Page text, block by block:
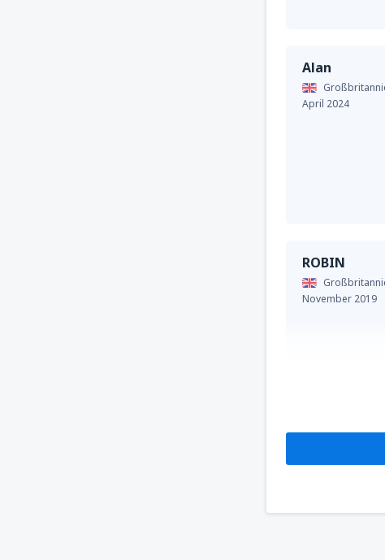
Alan
April 2024
ROBIN
November 2019